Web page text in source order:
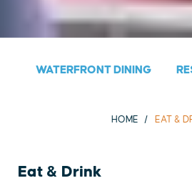
WATERFRONT DINING
HOME EAT &
Eat & Drink